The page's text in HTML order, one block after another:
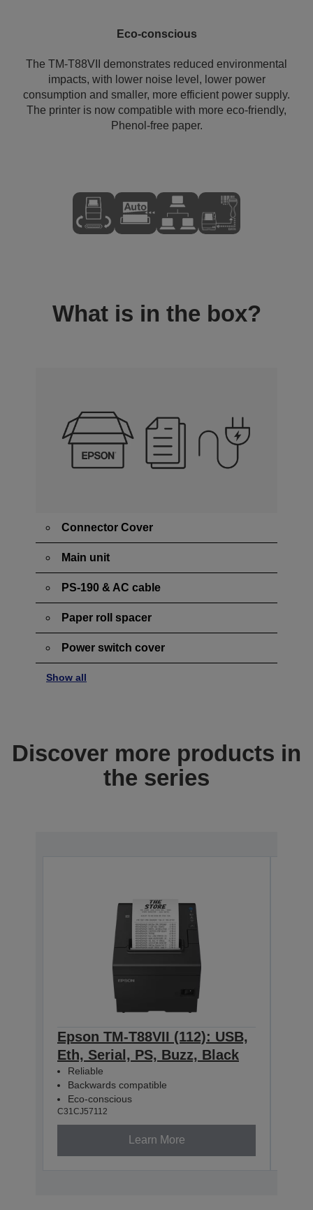
Eco-conscious
The TM-T88VII demonstrates reduced environmental
impacts, with lower noise level, lower power
consumption and smaller, more efficient power supply.
The printer is now compatible with more eco-friendly,
Phenol-free paper.
What is in the box?
Connector Cover
Main unit
PS-190 & AC cable
Paper roll spacer
Power switch cover
Show all
Discover more products in
the series
Epson TM-T88VII (112): USB,
Eth, Serial, PS, Buzz, Black
Reliable
Backwards compatible
Eco-conscious
C31CJ57112
Learn More